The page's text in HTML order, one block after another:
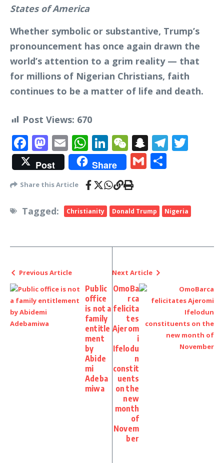
States of America
Whether symbolic or substantive, Trump’s
pronouncement has once again drawn the
world’s attention to a grim reality — that
for millions of Nigerian Christians, faith
continues to be a matter of life and death.
Post Views: 670
Facebook
Mastodon
EmailWhatsApp
LinkedIn
WeChat
Snapchat
Post Share Gmail
Share this Article
Tagged: Christianity Donald Trump Nigeria
Previous Article
Public
office
is not a
family
entitle
ment
by
Abide
mi
Adeba
miwa
Next Article
OmoBa
rca
felicita
tes
Ajerom
i
Ifelodu
n
constit
uents
on the
new
month
of
Novem
ber